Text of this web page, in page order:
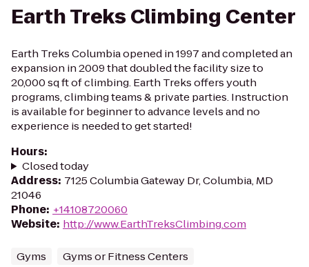
Earth Treks Climbing Center
Earth Treks Columbia opened in 1997 and completed an
expansion in 2009 that doubled the facility size to
20,000 sq ft of climbing. Earth Treks offers youth
programs, climbing teams & private parties. Instruction
is available for beginner to advance levels and no
experience is needed to get started!
Hours:
Closed today
Address: 7125 Columbia Gateway Dr, Columbia, MD
21046
Phone: +14108720060
Website: http://www.EarthTreksClimbing.com
Gyms Gyms or Fitness Centers